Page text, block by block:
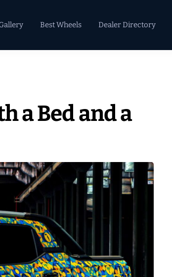
Best Wheels Dealer Directory
a Bed and a